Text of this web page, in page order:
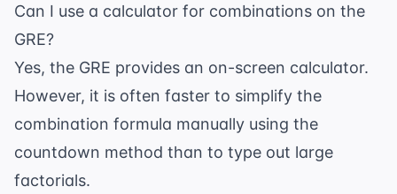
Can I use a calculator for combinations on the
GRE?
Yes, the GRE provides an on-screen calculator.
However, it is often faster to simplify the
combination formula manually using the
countdown method than to type out large
factorials.